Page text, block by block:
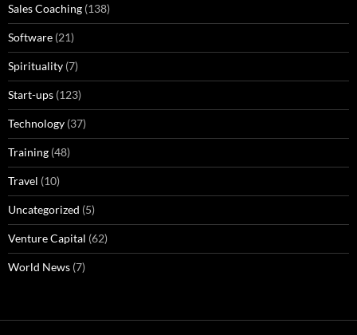
Sales Coaching (138)
Software (21)
Spirituality (7)
Start-ups (123)
Technology (37)
Training (48)
Travel (10)
Uncategorized (5)
Venture Capital (62)
World News (7)